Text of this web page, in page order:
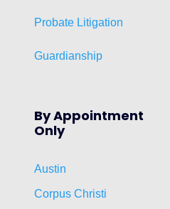
Probate Litigation
Guardianship
By Appointment
Only
Austin
Corpus Christi